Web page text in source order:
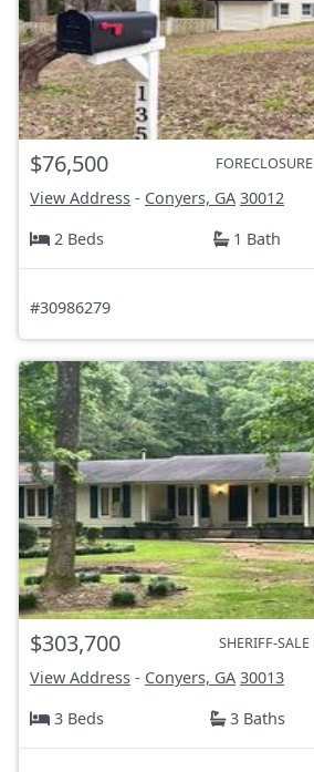
$76,500
View Address - Conyers, GA 30012
2 Beds
1 Bath
#30986279
$303,700 SHERIFF-
View Address - Conyers, GA 30013
3 Beds
3 Baths